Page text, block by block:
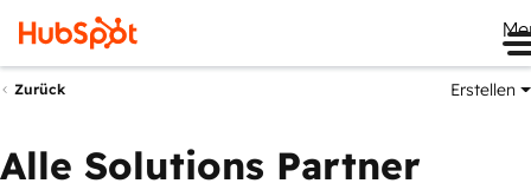
Zurück Erstellen
Alle Solutions Partner